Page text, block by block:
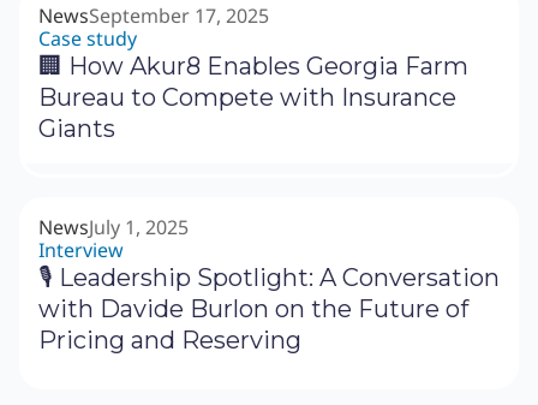
NewsSeptember 17, 2025
Case study
🏢 How Akur8 Enables Georgia Farm
Bureau to Compete with Insurance
Giants
NewsJuly 1, 2025
Interview
🎙 Leadership Spotlight: A Conversation
with Davide Burlon on the Future of
Pricing and Reserving